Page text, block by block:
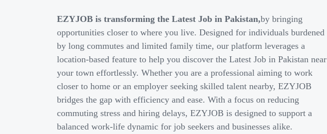
EZYJOB is transforming the Latest Job in Pakistan,by bringing
opportunities closer to where you live. Designed for individuals burdened
by long commutes and limited family time, our platform leverages a
location-based feature to help you discover the Latest Job in Pakistan near
your town effortlessly. Whether you are a professional aiming to work
closer to home or an employer seeking skilled talent nearby, EZYJOB
bridges the gap with efficiency and ease. With a focus on reducing
commuting stress and hiring delays, EZYJOB is designed to support a
balanced work-life dynamic for job seekers and businesses alike.